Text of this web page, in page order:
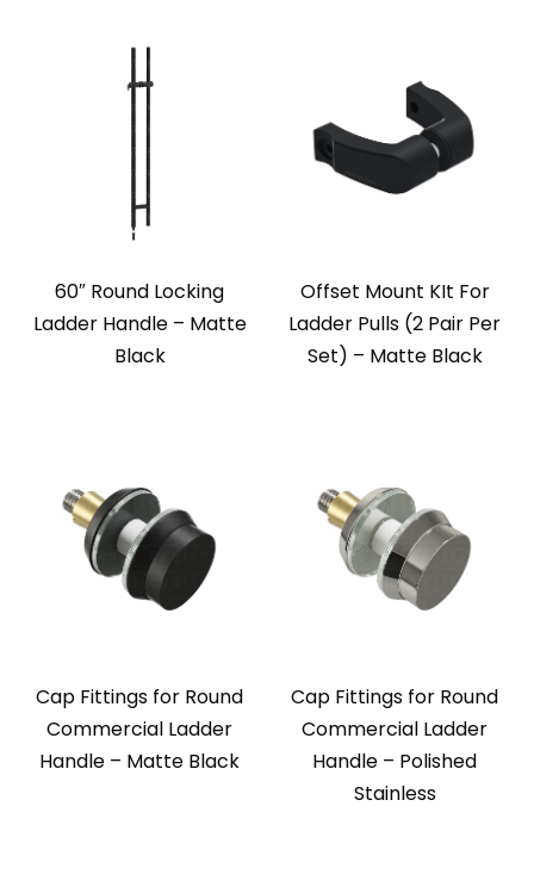
60″ Round Locking
Ladder Handle – Matte
Black
Offset Mount KIt For
Ladder Pulls (2 Pair Per
Set) – Matte Black
Cap Fittings for Round
Commercial Ladder
Handle – Matte Black
Cap Fittings for Round
Commercial Ladder
Handle – Polished
Stainless